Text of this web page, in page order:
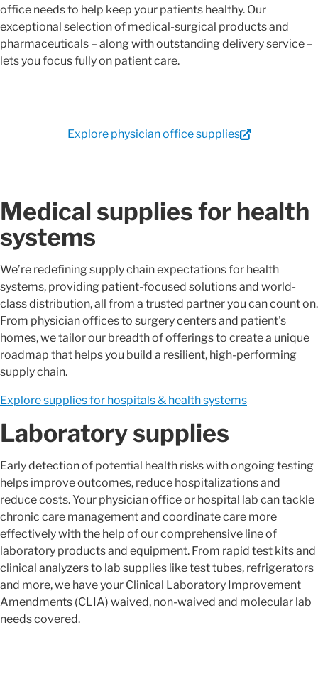
office needs to help keep your patients healthy. Our
exceptional selection of medical-surgical products and
pharmaceuticals – along with outstanding delivery service –
lets you focus fully on patient care.
Explore physician office supplies
Medical supplies for health
systems
We’re redefining supply chain expectations for health
systems, providing patient-focused solutions and world-
class distribution, all from a trusted partner you can count on.
From physician offices to surgery centers and patient's
homes, we tailor our breadth of offerings to create a unique
roadmap that helps you build a resilient, high-performing
supply chain.
Explore supplies for hospitals & health systems
Laboratory supplies
Early detection of potential health risks with ongoing testing
helps improve outcomes, reduce hospitalizations and
reduce costs. Your physician office or hospital lab can tackle
chronic care management and coordinate care more
effectively with the help of our comprehensive line of
laboratory products and equipment. From rapid test kits and
clinical analyzers to lab supplies like test tubes, refrigerators
and more, we have your Clinical Laboratory Improvement
Amendments (CLIA) waived, non-waived and molecular lab
needs covered.